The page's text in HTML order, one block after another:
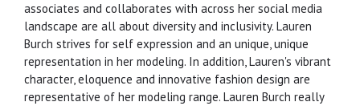
associates and collaborates with across her social media
landscape are all about diversity and inclusivity. Lauren
Burch strives for self expression and an unique, unique
representation in her modeling. In addition, Lauren's vibrant
character, eloquence and innovative fashion design are
representative of her modeling range. Lauren Burch really